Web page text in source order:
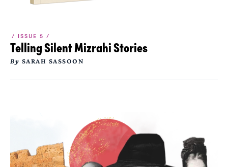
/ ISSUE 5 /
Telling Silent Mizrahi Stories
By SARAH SASSOON